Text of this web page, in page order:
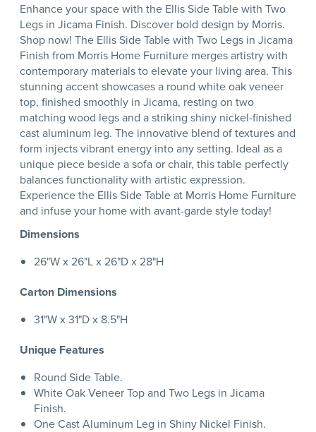
Enhance your space with the Ellis Side Table with Two
Legs in Jicama Finish. Discover bold design by Morris.
Shop now! The Ellis Side Table with Two Legs in Jicama
Finish from Morris Home Furniture merges artistry with
contemporary materials to elevate your living area. This
stunning accent showcases a round white oak veneer
top, finished smoothly in Jicama, resting on two
matching wood legs and a striking shiny nickel-finished
cast aluminum leg. The innovative blend of textures and
form injects vibrant energy into any setting. Ideal as a
unique piece beside a sofa or chair, this table perfectly
balances functionality with artistic expression.
Experience the Ellis Side Table at Morris Home Furniture
and infuse your home with avant-garde style today!
Dimensions
26"W x 26"L x 26"D x 28"H
Carton Dimensions
31"W x 31"D x 8.5"H
Unique Features
Round Side Table.
White Oak Veneer Top and Two Legs in Jicama
Finish.
One Cast Aluminum Leg in Shiny Nickel Finish.